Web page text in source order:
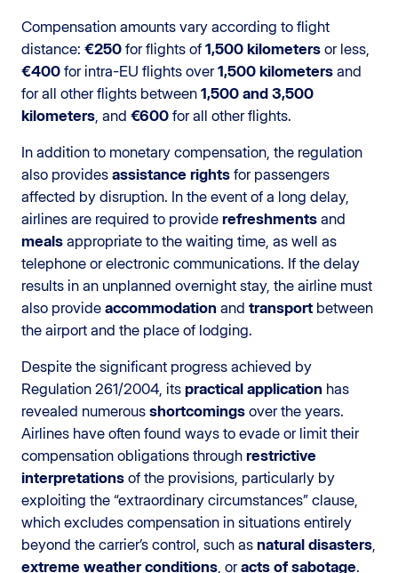
Compensation amounts vary according to flight
distance: €250 for flights of 1,500 kilometers or less,
€400 for intra-EU flights over1,500 kilometers and
for all other flights between 1,500 and 3,500
kilometers , and €600 for all other flights.
In addition to monetary compensation, the regulation
also provides assistance rights for passengers
affected by disruption. In the event of a long delay,
airlines are required to provide refreshments and
meals appropriate to the waiting time, as well as
telephone or electronic communications. If the delay
results in an unplanned overnight stay, the airline must
also provide accommodation and transport between
the airport and the place of lodging.
Despite the significant progress achieved by
Regulation 261/2004, its practical application has
revealed numerous shortcomings over the years.
Airlines have often found ways to evade or limit their
compensation obligations through restrictive
interpretations of the provisions, particularly by
exploiting the “extraordinary circumstances” clause,
which excludes compensation in situations entirely
beyond the carrier’s control, such as natural disasters
extreme weather conditions , oracts of sabotage.